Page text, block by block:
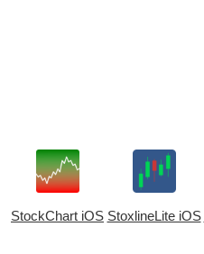
StockChart iOS StoxlineLite iOS